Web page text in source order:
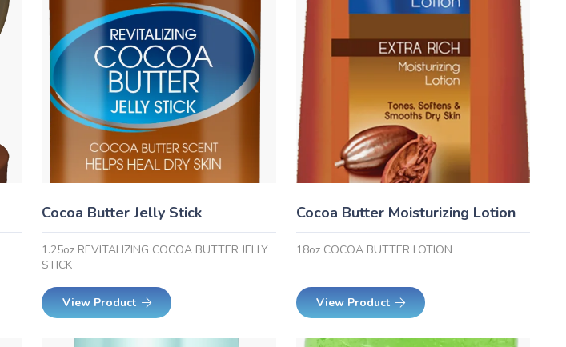
Cocoa Butter Jelly Stick
1.25oz REVITALIZING COCOA BUTTER JELLY
STICK
View Product
Cocoa Butter Moisturizing Lotion
18oz COCOA BUTTER LOTION
View Product